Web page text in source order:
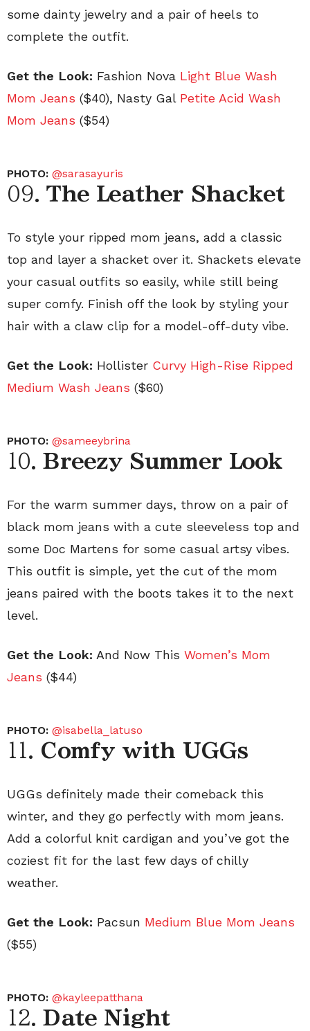
some dainty jewelry and a pair of heels to
complete the outfit.
Get the Look: Fashion Nova Light Blue Wash
Mom Jeans ($40), Nasty Gal Petite Acid Wash
Mom Jeans ($54)
PHOTO: @sarasayuris
09.The Leather Shacket
To style your ripped mom jeans, add a classic
top and layer a shacket over it. Shackets elevate
your casual outfits so easily, while still being
super comfy. Finish off the look by styling your
hair with a claw clip for a model-off-duty vibe.
Get the Look: Hollister Curvy High-Rise Ripped
Medium Wash Jeans ($60)
PHOTO: @sameeybrina
10.Breezy Summer Look
For the warm summer days, throw on a pair of
black mom jeans with a cute sleeveless top and
some Doc Martens for some casual artsy vibes.
This outfit is simple, yet the cut of the mom
jeans paired with the boots takes it to the next
level.
Get the Look: And Now This Women’s Mom
Jeans ($44)
PHOTO: @isabella_latuso
11. Comfy with UGGs
UGGs definitely made their comeback this
winter, and they go perfectly with mom jeans.
Add a colorful knit cardigan and you’ve got the
coziest fit for the last few days of chilly
weather.
Get the Look: Pacsun Medium Blue Mom Jeans
($55)
PHOTO: @kayleepatthana
12.Date Night